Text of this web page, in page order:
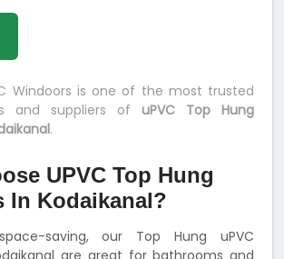
Windoors is one of the most trusted
and suppliers of uPVC Top Hung
.
UPVC Top Hung
In Kodaikanal?
saving, our Top Hung uPVC